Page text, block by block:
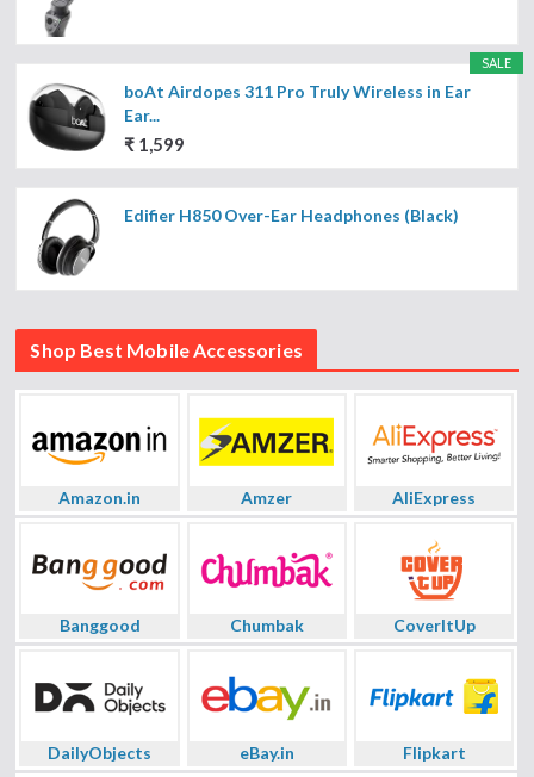
SALE
boAt Airdopes 311 Pro Truly Wireless in Ear
Ear...
₹ 1,599
Edifier H850 Over-Ear Headphones (Black)
Shop Best Mobile Accessories
Amazon.in Amzer AliExpress
Banggood Chumbak CoverItUp
DailyObjects eBay.in Flipkart